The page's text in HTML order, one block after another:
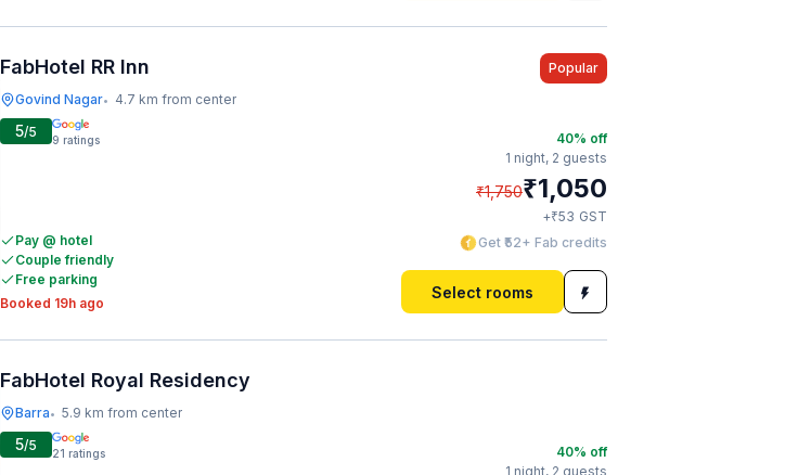
FabHotel RR Inn
Govind Nagar• 4.7 km from center
Popular
5/5 9 ratings
Pay @ hotel
Couple friendly
Free parking
Booked 19h ago
40% off
1 night, 2 guests
₹1,750₹1,050
+₹53 GST
Get ₹52+ Fab credits
Select rooms
FabHotel Royal Residency
Barra• 5.9 km from center
5/5 21 ratings 40% off
1 night, 2 guests